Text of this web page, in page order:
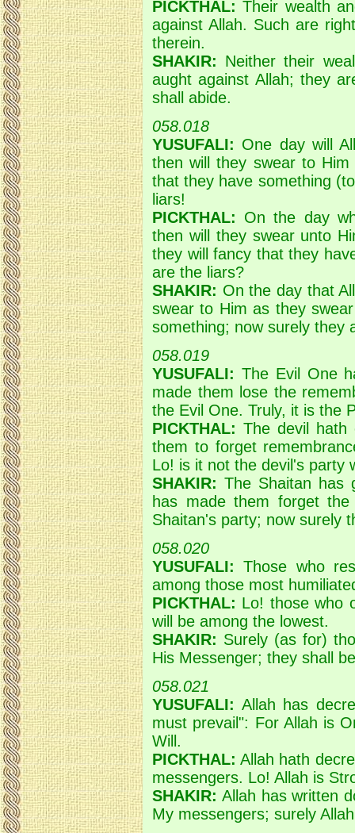
PICKTHAL: Their wealth
against Allah. Such are
therein.
SHAKIR: Neither their
aught against Allah; they
shall abide.
058.018
YUSUFALI: One day will
then will they swear to
that they have something
liars!
PICKTHAL: On the day
then will they swear unto
they will fancy that they
are the liars?
SHAKIR: On the day that
swear to Him as they
something; now surely they
058.019
YUSUFALI: The Evil One
made them lose the
the Evil One. Truly, it is the
PICKTHAL: The devil hath
them to forget
Lo! is it not the devil's party
SHAKIR: The Shaitan has
has made them forget
Shaitan's party; now surely
058.020
YUSUFALI: Those who
among those most
PICKTHAL: Lo! those who
will be among the lowest.
SHAKIR: Surely (as for)
His Messenger; they shall
058.021
YUSUFALI: Allah has
must prevail": For Allah is
Will.
PICKTHAL: Allah hath
messengers. Lo! Allah is
SHAKIR: Allah has written
My messengers; surely